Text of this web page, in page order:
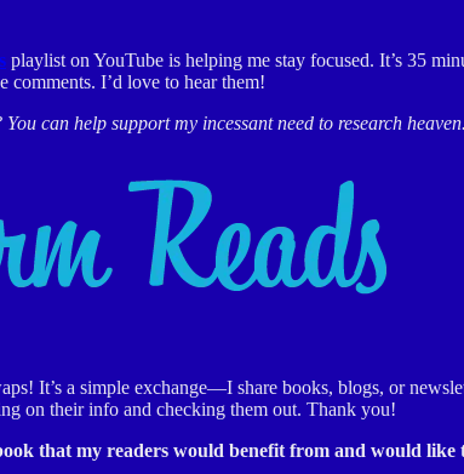
playlist on YouTube is helping me stay focused. It’s 35
comments. I’d love to hear them!
can help support my incessant need to research heaven.
It’s a simple exchange—I share books, blogs, or
on their info and checking them out. Thank you!
that my readers would benefit from and would like